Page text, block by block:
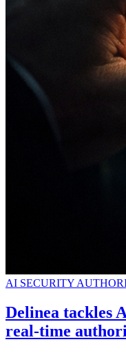
AI SECURITY
Delinea tackles
real-time